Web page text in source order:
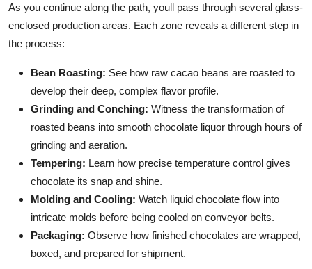
As you continue along the path, youll pass through several glass-
enclosed production areas. Each zone reveals a different step in
the process:
Bean Roasting: See how raw cacao beans are roasted to
develop their deep, complex flavor profile.
Grinding and Conching: Witness the transformation of
roasted beans into smooth chocolate liquor through hours of
grinding and aeration.
Tempering: Learn how precise temperature control gives
chocolate its snap and shine.
Molding and Cooling: Watch liquid chocolate flow into
intricate molds before being cooled on conveyor belts.
Packaging: Observe how finished chocolates are wrapped,
boxed, and prepared for shipment.